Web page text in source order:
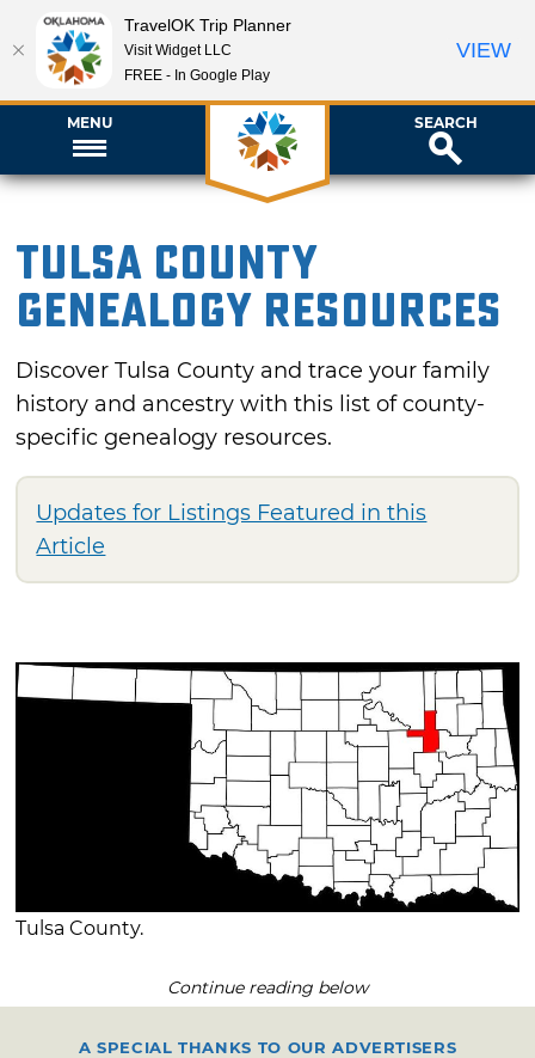
MENU SEARCH
Tulsa County
Genealogy Resources
Discover Tulsa County and trace your family
history and ancestry with this list of county-
specific genealogy resources.
Updates for Listings Featured in this
Article
Tulsa County.
Continue reading below
A SPECIAL THANKS TO OUR ADVERTISERS
TravelOK Trip Planner
Visit Widget LLC
FREE - In Google Play
VIEW